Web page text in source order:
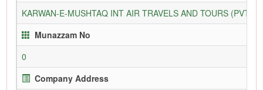
KARWAN-E-MUSHTAQ INT AIR TRAVELS AND TOURS (PVT)
Munazzam No
0
Company Address